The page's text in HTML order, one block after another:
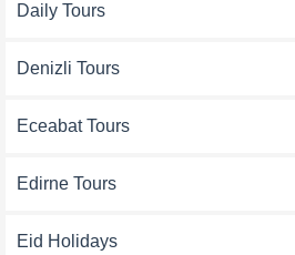
Daily Tours
Denizli Tours
Eceabat Tours
Edirne Tours
Eid Holidays